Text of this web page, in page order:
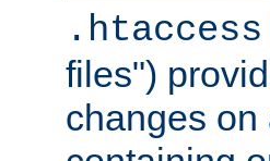
.htaccess
files")
changes on